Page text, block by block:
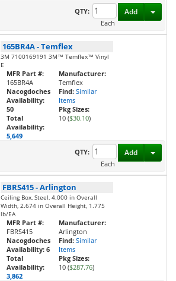
QTY:
Each
Add
165BR4A-Temflex
3M 7100169191 3M™ Temflex™ Vinyl
E
MFR Part #:
165BR4A
Nacogdoches
Availability:
50
Total
Availability:
5,649
Manufacturer:
Temflex
Find: Similar
Items
Pkg Sizes:
10 ($30.10)
QTY:
Each
Add
FBRS415-Arlington
Ceiling Box, Steel, 4.000 in Overall
Width, 2.674 in Overall Height, 1.775
lb/EA
MFR Part #:
FBRS415
Nacogdoches
Availability: 6
Total
Availability:
3,862
Manufacturer:
Arlington
Find: Similar
Items
Pkg Sizes:
10 ($287.76)